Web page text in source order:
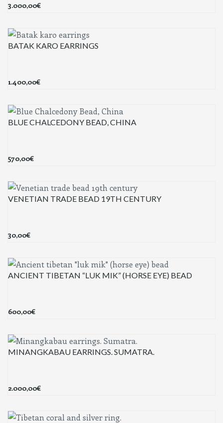
3.000,00€
BATAK KARO EARRINGS
1.400,00€
BLUE CHALCEDONY BEAD, CHINA
570,00€
VENETIAN TRADE BEAD 19TH CENTURY
30,00€
ANCIENT TIBETAN “LUK MIK” (HORSE EYE) BEAD
600,00€
MINANGKABAU EARRINGS. SUMATRA.
2.000,00€